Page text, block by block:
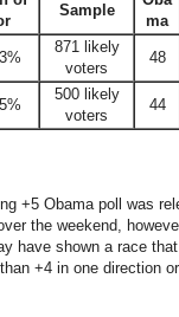
Sample
ma
871 likely
voters
48
500 likely
voters
44
+5 Obama poll was
the weekend,
have shown a race
+4 in one direction